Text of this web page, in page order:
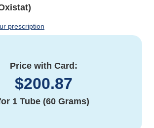
prescription
Price with Card:
$200.87
1 Tube (60 Grams)